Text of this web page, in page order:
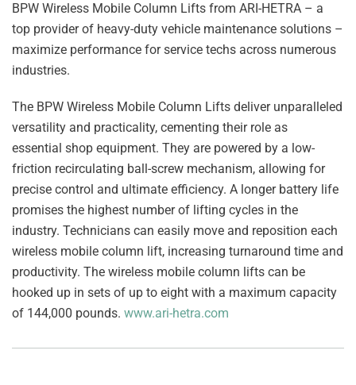
BPW Wireless Mobile Column Lifts from ARI-HETRA – a
top provider of heavy-duty vehicle maintenance solutions –
maximize performance for service techs across numerous
industries.
The BPW Wireless Mobile Column Lifts deliver unparalleled
versatility and practicality, cementing their role as
essential shop equipment. They are powered by a low-
friction recirculating ball-screw mechanism, allowing for
precise control and ultimate efficiency. A longer battery life
promises the highest number of lifting cycles in the
industry. Technicians can easily move and reposition each
wireless mobile column lift, increasing turnaround time and
productivity. The wireless mobile column lifts can be
hooked up in sets of up to eight with a maximum capacity
of 144,000 pounds. www.ari-hetra.com